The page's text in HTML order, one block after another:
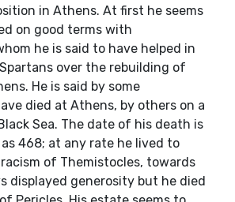
in Athens. At first he seems
on good terms with
he is said to have helped in
over the rebuilding of
He is said by some
died at Athens, by others on a
Sea. The date of his death is
as 468; at any rate he lived to
of Themistocles, towards
displayed generosity but he died